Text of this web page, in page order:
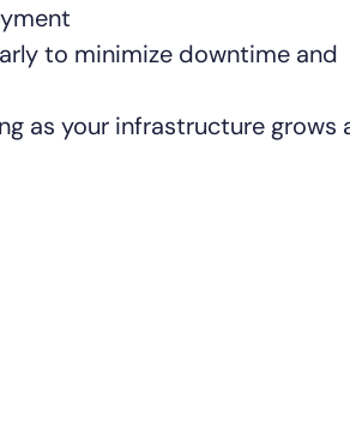
By signing up,
to minimize downtime and
as your infrastructure grows